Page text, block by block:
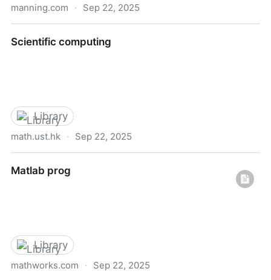
manning.com · Sep 22, 2025
selected by Milan Curcic
Scientific computing
Library
math.ust.hk · Sep 22, 2025
Matlab prog
Library
mathworks.com · Sep 22, 2025